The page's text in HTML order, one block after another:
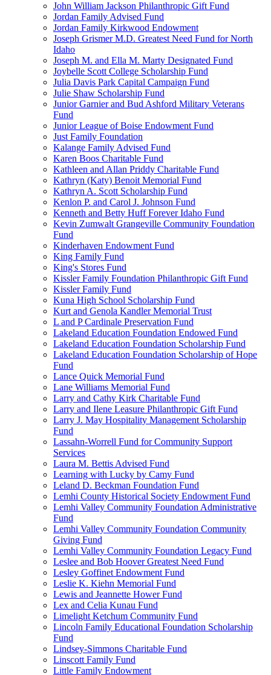
John William Jackson Philanthropic Gift Fund
Jordan Family Advised Fund
Jordan Family Kirkwood Endowment
Joseph Grismer M.D. Greatest Need Fund for North
Idaho
Joseph M. and Ella M. Marty Designated Fund
Joybelle Scott College Scholarship Fund
Julia Davis Park Capital Campaign Fund
Julie Shaw Scholarship Fund
Junior Garnier and Bud Ashford Military Veterans
Fund
Junior League of Boise Endowment Fund
Just Family Foundation
Kalange Family Advised Fund
Karen Boos Charitable Fund
Kathleen and Allan Priddy Charitable Fund
Kathryn (Katy) Benoit Memorial Fund
Kathryn A. Scott Scholarship Fund
Kenlon P. and Carol J. Johnson Fund
Kenneth and Betty Huff Forever Idaho Fund
Kevin Zumwalt Grangeville Community Foundation
Fund
Kinderhaven Endowment Fund
King Family Fund
King's Stores Fund
Kissler Family Foundation Philanthropic Gift Fund
Kissler Family Fund
Kuna High School Scholarship Fund
Kurt and Genola Kandler Memorial Trust
L and P Cardinale Preservation Fund
Lakeland Education Foundation Endowed Fund
Lakeland Education Foundation Scholarship Fund
Lakeland Education Foundation Scholarship of Hope
Fund
Lance Quick Memorial Fund
Lane Williams Memorial Fund
Larry and Cathy Kirk Charitable Fund
Larry and Ilene Leasure Philanthropic Gift Fund
Larry J. May Hospitality Management Scholarship
Fund
Lassahn-Worrell Fund for Community Support
Services
Laura M. Bettis Advised Fund
Learning with Lucky by Camy Fund
Leland D. Beckman Foundation Fund
Lemhi County Historical Society Endowment Fund
Lemhi Valley Community Foundation Administrative
Fund
Lemhi Valley Community Foundation Community
Giving Fund
Lemhi Valley Community Foundation Legacy Fund
Leslee and Bob Hoover Greatest Need Fund
Lesley Goffinet Endowment Fund
Leslie K. Kiehn Memorial Fund
Lewis and Jeannette Hower Fund
Lex and Celia Kunau Fund
Limelight Ketchum Community Fund
Lincoln Family Educational Foundation Scholarship
Fund
Lindsey-Simmons Charitable Fund
Linscott Family Fund
Little Family Endowment